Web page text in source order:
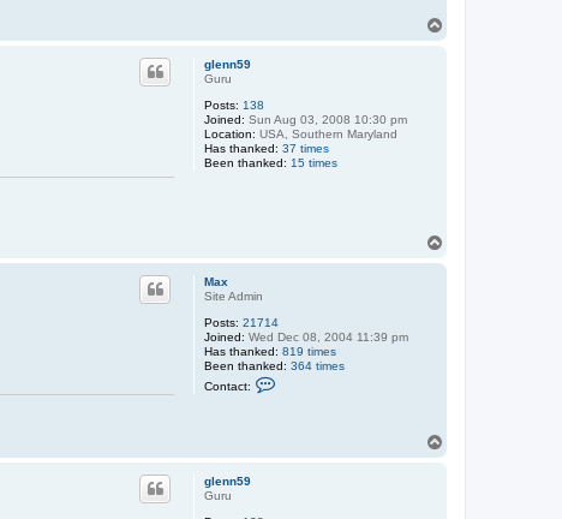
glenn59
Guru
Posts: 138
Joined: Sun Aug 03, 2008 10:30 pm
Location: USA, Southern Maryland
Has thanked: 37 times
Been thanked: 15 times
Max
Site Admin
Posts: 21714
Joined: Wed Dec 08, 2004 11:39 pm
Has thanked: 819 times
Been thanked: 364 times
Contact:
glenn59
Guru